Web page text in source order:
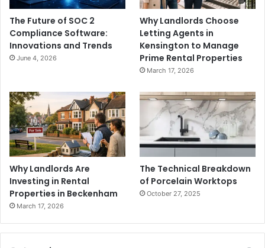
The Future of SOC 2
Compliance Software:
Innovations and Trends
June 4, 2026
Why Landlords Choose
Letting Agents in
Kensington to Manage
Prime Rental Properties
March 17, 2026
Why Landlords Are
Investing in Rental
Properties in Beckenham
March 17, 2026
The Technical Breakdown
of Porcelain Worktops
October 27, 2025